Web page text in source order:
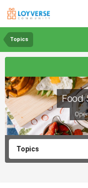
Topics
Food
Topics